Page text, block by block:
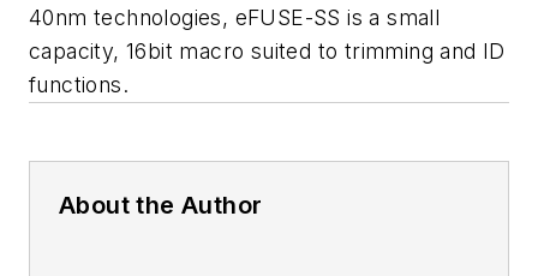
40nm technologies, eFUSE-SS is a small
capacity, 16bit macro suited to trimming and ID
functions.
About the Author